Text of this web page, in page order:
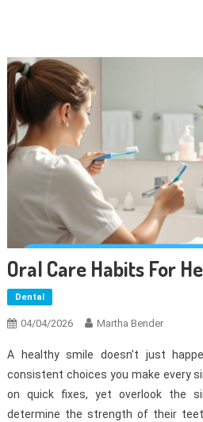
Oral Care Habits For
Dental
04/04/2026 Martha Bender
A healthy smile doesn’t just
consistent choices you make every
on quick fixes, yet overlook the
determine the strength of their